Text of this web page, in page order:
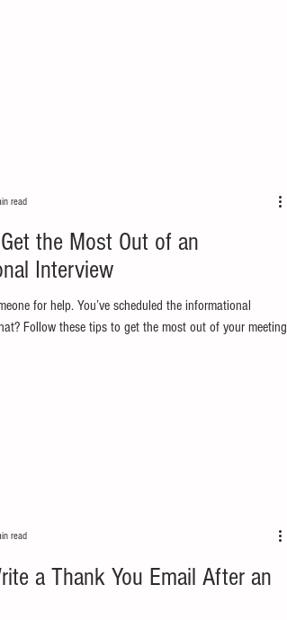
the Most Out of an
Interview
for help. You’ve scheduled the informational
Follow these tips to get the most out of your meeting
read
a Thank You Email After an
read